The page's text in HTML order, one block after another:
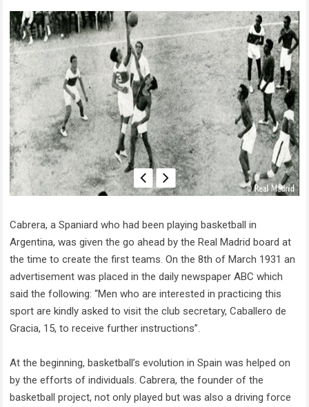
Cabrera, a Spaniard who had been playing basketball in
Argentina, was given the go ahead by the Real Madrid board at
the time to create the first teams. On the 8th of March 1931 an
advertisement was placed in the daily newspaper ABC which
said the following: “Men who are interested in practicing this
sport are kindly asked to visit the club secretary, Caballero de
Gracia, 15, to receive further instructions”.
At the beginning, basketball’s evolution in Spain was helped on
by the efforts of individuals. Cabrera, the founder of the
basketball project, not only played but was also a driving force